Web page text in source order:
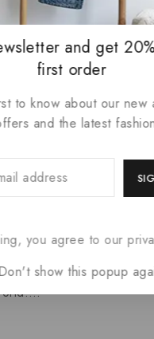
|PROMOTIONS
Trends and Ideas
wholesale
cool tech gadget
can help you
application twitter
software. The
How to be
and get
first order
to know about our new
and the latest
you agree to our
Don't show this popup